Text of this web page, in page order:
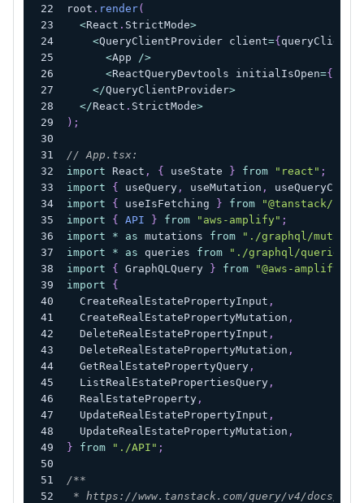
root . render(
<React . StrictMode>
<QueryClientProvider client={ queryClient
<App />
<ReactQueryDevtools initialIsOpen={
</QueryClientProvider>
</React . StrictMode>
) ;
// App.tsx:
import React , { useState } from "react" ;
import
{ useQuery, useMutation ,
import
{ useIsFetching } from
"@tanstack/
import
{ API } from "aws-amplify" ;
import
* as mutations from
"./graphql/
import
* as queries from "./graphql/queries"
import
{ GraphQLQuery } from
"@aws-amplify/
import
{
  CreateRealEstatePropertyInput
,
  CreateRealEstatePropertyMutation
,
  DeleteRealEstatePropertyInput
,
  DeleteRealEstatePropertyMutation
,
  GetRealEstatePropertyQuery
,
  ListRealEstatePropertiesQuery
,
  RealEstateProperty
,
  UpdateRealEstatePropertyInput
,
  UpdateRealEstatePropertyMutation
,
}
from "./API" ;
/**
* https://www.tanstack.com/query/v4/docs/